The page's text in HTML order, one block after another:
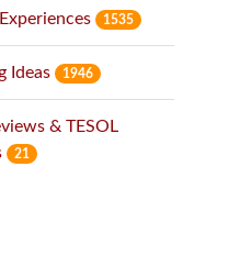
1535
Ideas 1946
& TESOL
21